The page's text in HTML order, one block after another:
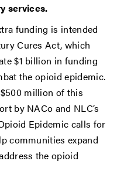
services.
funding is intended
Cures Act, which
$1 billion in funding
the opioid epidemic.
million of this
by NACo and NLC’s
Epidemic calls for
communities expand
the opioid